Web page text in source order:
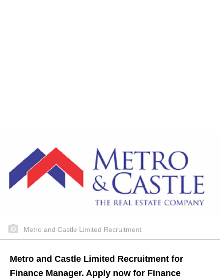
Metro and Castle Limited Recruitment
Metro and Castle Limited Recruitment for
Finance Manager. Apply now for Finance